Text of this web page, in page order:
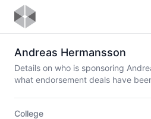
Andreas Hermansson
Details on who is sponsoring
what endorsement deals have
College